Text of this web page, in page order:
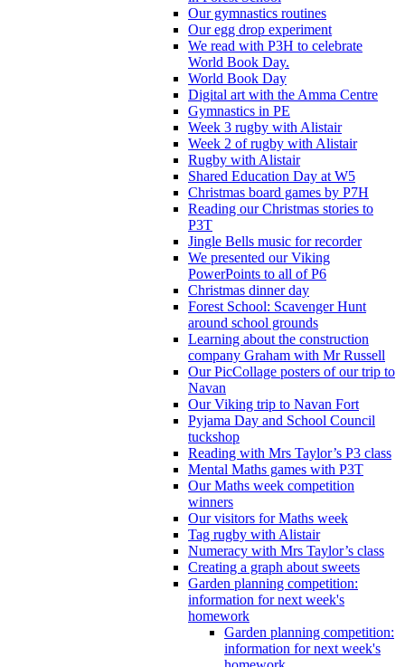
Our gymnastics routines
Our egg drop experiment
We read with P3H to celebrate
World Book Day.
World Book Day
Digital art with the Amma Centre
Gymnastics in PE
Week 3 rugby with Alistair
Week 2 of rugby with Alistair
Rugby with Alistair
Shared Education Day at W5
Christmas board games by P7H
Reading our Christmas stories to
P3T
Jingle Bells music for recorder
We presented our Viking
PowerPoints to all of P6
Christmas dinner day
Forest School: Scavenger Hunt
around school grounds
Learning about the construction
company Graham with Mr Russell
Our PicCollage posters of our trip to
Navan
Our Viking trip to Navan Fort
Pyjama Day and School Council
tuckshop
Reading with Mrs Taylor’s P3 class
Mental Maths games with P3T
Our Maths week competition
winners
Our visitors for Maths week
Tag rugby with Alistair
Numeracy with Mrs Taylor’s class
Creating a graph about sweets
Garden planning competition:
information for next week's
homework
Garden planning competition:
information for next week's